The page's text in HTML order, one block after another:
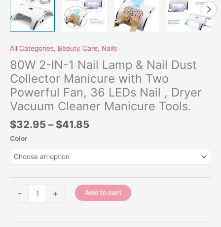
All Categories, Beauty Care, Nails
80W 2-IN-1 Nail Lamp & Nail Dust
Collector Manicure with Two
Powerful Fan, 36 LEDs Nail , Dryer
Vacuum Cleaner Manicure Tools.
$32.95 – $41.85
Color
-
Cleaner
Manicure
Tools.
quantity
+ Add to cart